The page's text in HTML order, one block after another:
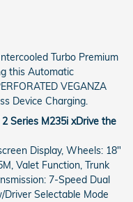
Turbo Premium
this Automatic
VEGANZA
Device Charging.
Series M235i xDrive the
Display, Wheels: 18"
Valet Function, Trunk
7-Speed Dual
Selectable Mode